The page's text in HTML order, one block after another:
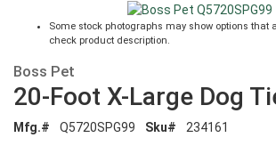
Some stock photographs may show options that
check product description.
Boss Pet
20-Foot X-Large Dog
Mfg.# Q5720SPG99 Sku# 234161